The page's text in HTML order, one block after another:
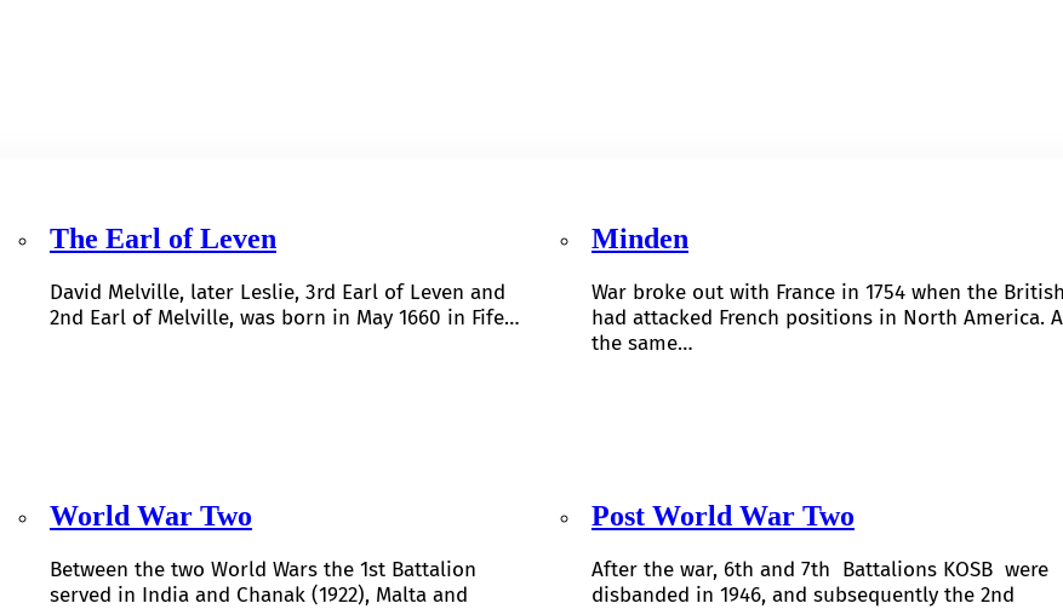
The Earl of Leven
David Melville, later Leslie, 3rd Earl of Leven and
2nd Earl of Melville, was born in May 1660 in Fife…
Minden
War broke out with France in 1754 when the
had attacked French positions in North America.
the same…
World War Two
Between the two World Wars the 1st Battalion
served in India and Chanak (1922), Malta and
Post World War Two
After the war, 6th and 7th Battalions KOSB were
disbanded in 1946, and subsequently the 2nd